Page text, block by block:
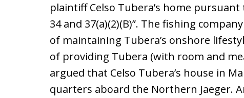
plaintiff Celso Tubera’s home pursuant
34 and 37(a)(2)(B)”. The fishing
of maintaining Tubera’s onshore
of providing Tubera (with room and
argued that Celso Tubera’s house in
quarters aboard the Northern Jaeger.